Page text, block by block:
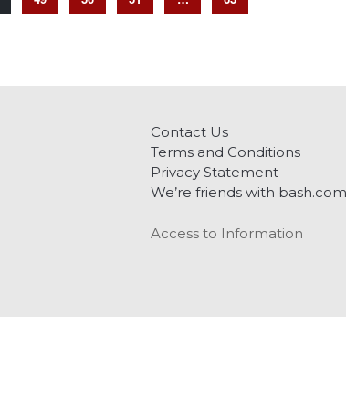
Contact Us
Terms and Conditions
Privacy Statement
We’re friends with bash.com
Access to Information